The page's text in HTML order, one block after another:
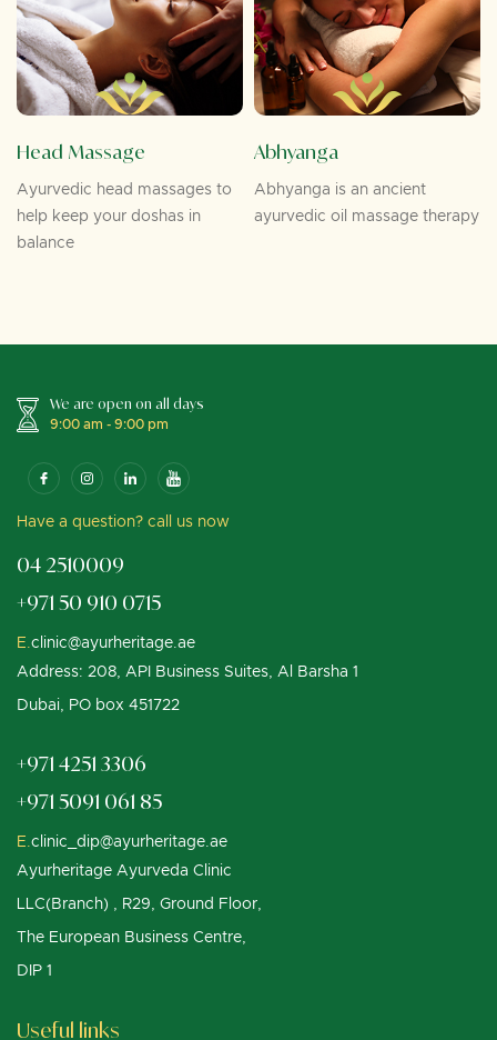
Head Massage
Ayurvedic head massages to
help keep your doshas in
balance
Abhyanga
Abhyanga is an ancient
ayurvedic oil massage therapy
We are open on all days
9:00 am - 9:00 pm
Have a question? call us now
04 2510009
+971 50 910 0715
E. clinic@ayurheritage.ae
Address: 208, API Business Suites, Al Barsha 1
Dubai, PO box 451722
Useful links
+971 4251 3306
+971 5091 061 85
E. clinic_dip@ayurheritage.ae
Ayurheritage Ayurveda Clinic
LLC(Branch) , R29, Ground Floor,
The European Business Centre,
DIP 1